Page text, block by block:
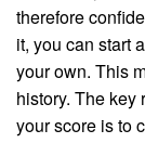
therefore
it, you can start
your own. This
history. The
your score is to